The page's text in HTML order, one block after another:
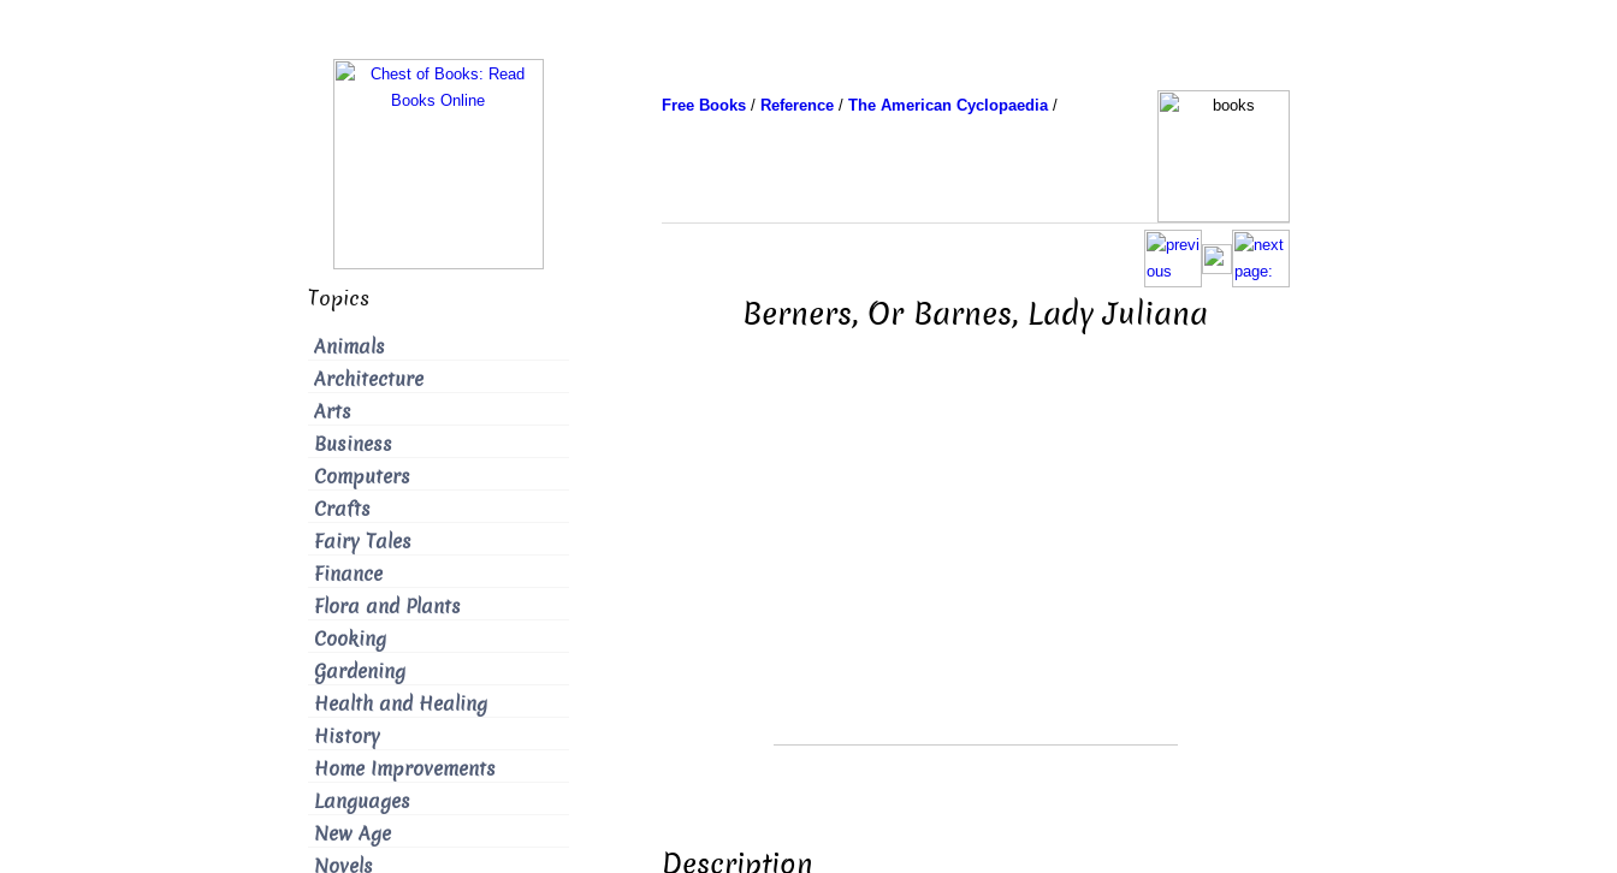
Free Books/ Reference/ The American Cyclopaedia/
Berners, Or Barnes, Lady Juliana
Description
Topics
Animals
Architecture
Arts
Business
Computers
Crafts
Fairy Tales
Finance
Flora and Plants
Cooking
Gardening
Health and Healing
History
Home Improvements
Languages
New Age
Novels